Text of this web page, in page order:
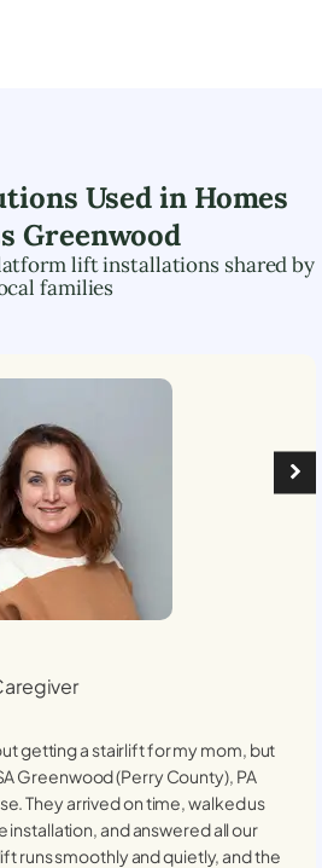
Used in Homes
Greenwood
lift installations shared by
families
getting a stairlift for my mom, but
Greenwood (Perry County), PA
They arrived on time, walked us
and answered all our
runs smoothly and quietly, and the